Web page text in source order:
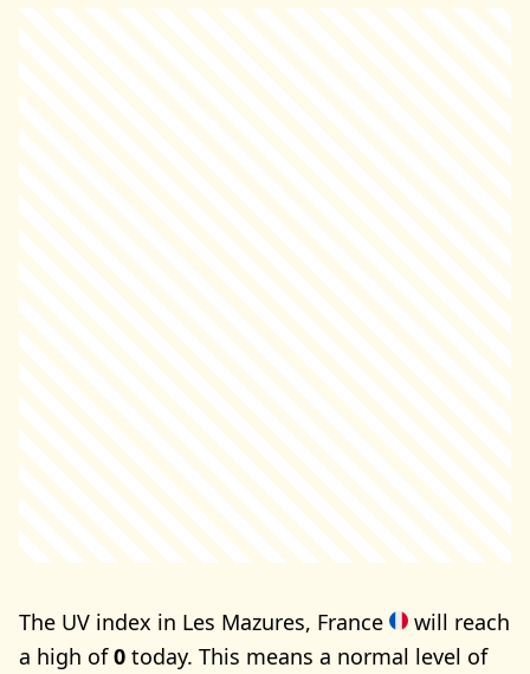
The UV index in Les Mazures, France
will reach
a high of0 today. This means a normal level of